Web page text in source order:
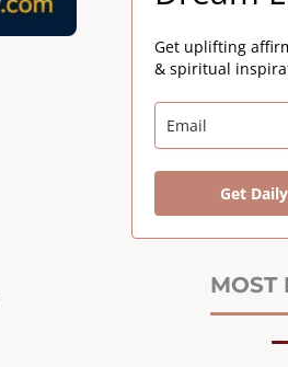
Get uplifting
& spiritual
Get
MOST